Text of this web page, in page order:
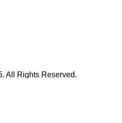
All Rights Reserved.